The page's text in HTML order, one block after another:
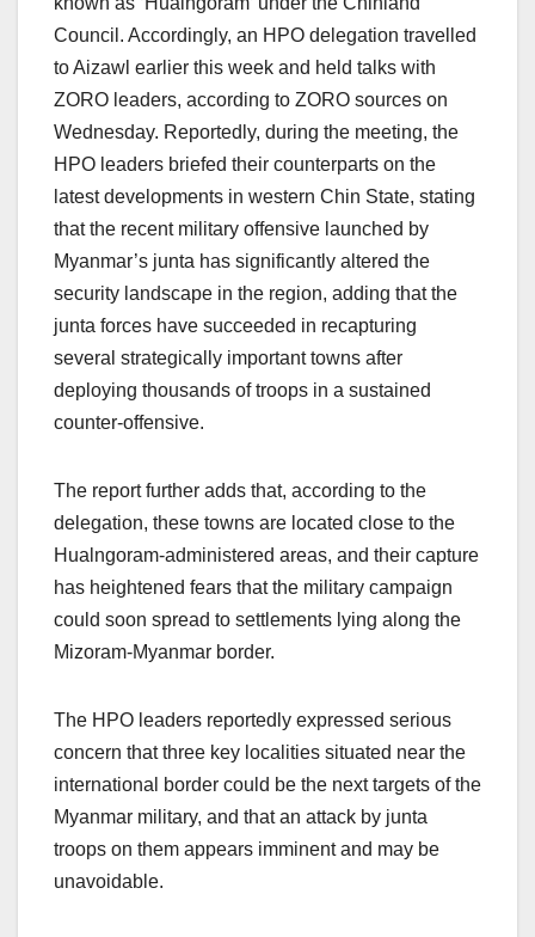
Council. Accordingly, an HPO delegation travelled
to Aizawl earlier this week and held talks with
ZORO leaders, according to ZORO sources on
Wednesday. Reportedly, during the meeting, the
HPO leaders briefed their counterparts on the
latest developments in western Chin State, stating
that the recent military offensive launched by
Myanmar’s junta has significantly altered the
security landscape in the region, adding that the
junta forces have succeeded in recapturing
several strategically important towns after
deploying thousands of troops in a sustained
counter-offensive.
The report further adds that, according to the
delegation, these towns are located close to the
Hualngoram-administered areas, and their capture
has heightened fears that the military campaign
could soon spread to settlements lying along the
Mizoram-Myanmar border.
The HPO leaders reportedly expressed serious
concern that three key localities situated near the
international border could be the next targets of the
Myanmar military, and that an attack by junta
troops on them appears imminent and may be
unavoidable.